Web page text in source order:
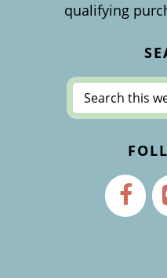
qualifying
Search
this